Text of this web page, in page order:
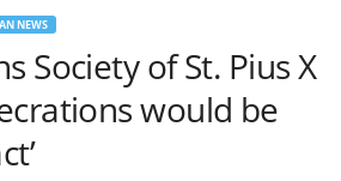
NEWS
Society of St. Pius X
would be